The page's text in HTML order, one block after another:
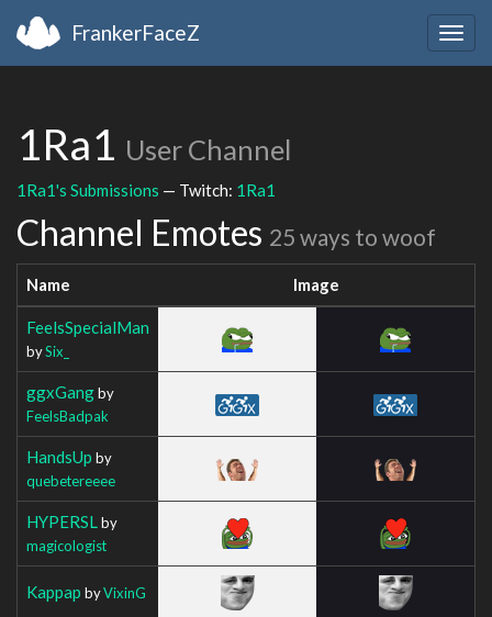
FrankerFaceZ
1Ra1 User Channel
1Ra1's Submissions — Twitch: 1Ra1
Channel Emotes 25 ways to woof
Name Image
FeelsSpecialMan
bySix_
ggxGangby
FeelsBadpak
HandsUp by
quebetereeee
HYPERSL by
magicologist
Kappap byVixinG